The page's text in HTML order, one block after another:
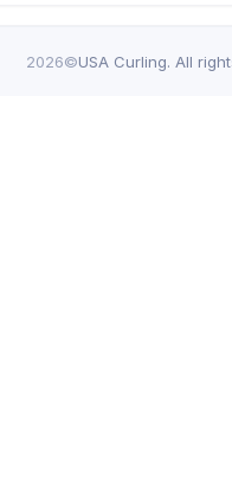
2026©USA Curling. All